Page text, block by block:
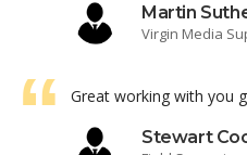
Martin
Virgin Media
Great working with you
Stewart